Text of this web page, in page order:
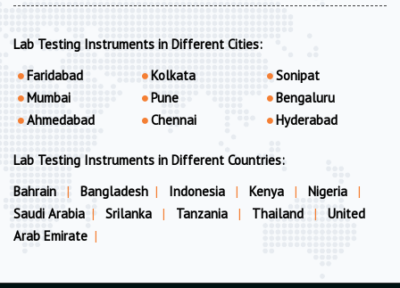
Lab Testing Instruments in Different Cities:
Faridabad
Mumbai
Ahmedabad
Kolkata
Pune
Chennai
Sonipat
Bengaluru
Hyderabad
Lab Testing Instruments in Different Countries:
Bahrain
| Bangladesh | Indonesia | Kenya | Nigeria
|
Saudi Arabia | Srilanka | Tanzania | Thailand |
United
Arab Emirate |